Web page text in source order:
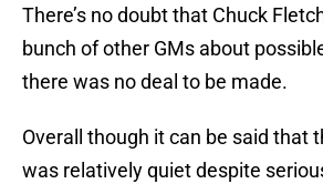
There’s no doubt that Chuck
bunch of other GMs about
there was no deal to be made.
Overall though it can be said that
was relatively quiet despite